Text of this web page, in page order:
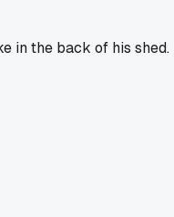
in the back of his